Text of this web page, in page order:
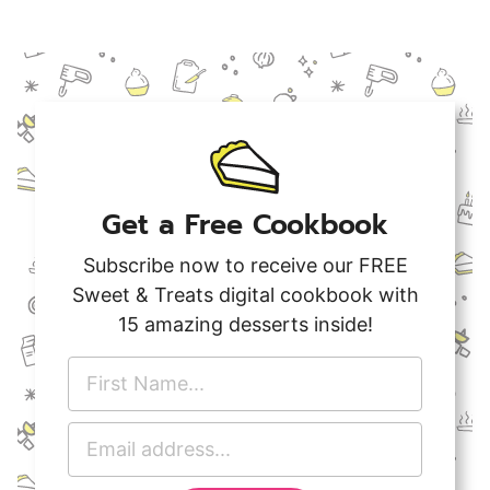
Get a Free Cookbook
Subscribe now to receive our FREE
Sweet & Treats digital cookbook with
15 amazing desserts inside!
r
t